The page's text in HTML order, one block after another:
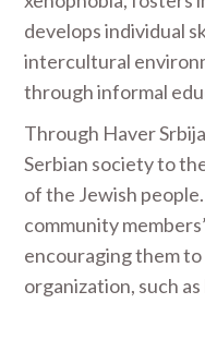
develops individual
intercultural
through informal
Through Haver
Serbian society to
of the Jewish
community
encouraging them
organization, such